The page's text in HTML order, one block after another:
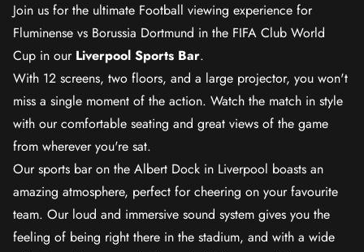
Join us for the ultimate Football viewing experience for
Fluminense vs Borussia Dortmund in the FIFA Club World
Cup in our Liverpool Sports Bar.
With 12 screens, two floors, and a large projector, you won't
miss a single moment of the action. Watch the match in style
with our comfortable seating and great views of the game
from wherever you're sat.
Our sports bar on the Albert Dock in Liverpool boasts an
amazing atmosphere, perfect for cheering on your favourite
team. Our loud and immersive sound system gives you the
feeling of being right there in the stadium, and with a wide